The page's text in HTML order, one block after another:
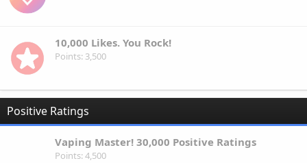
10,000 Likes. You Rock!
Points 3,500
Positive Ratings
Vaping Master! 30,000 Positive Ratings
Points 4,500